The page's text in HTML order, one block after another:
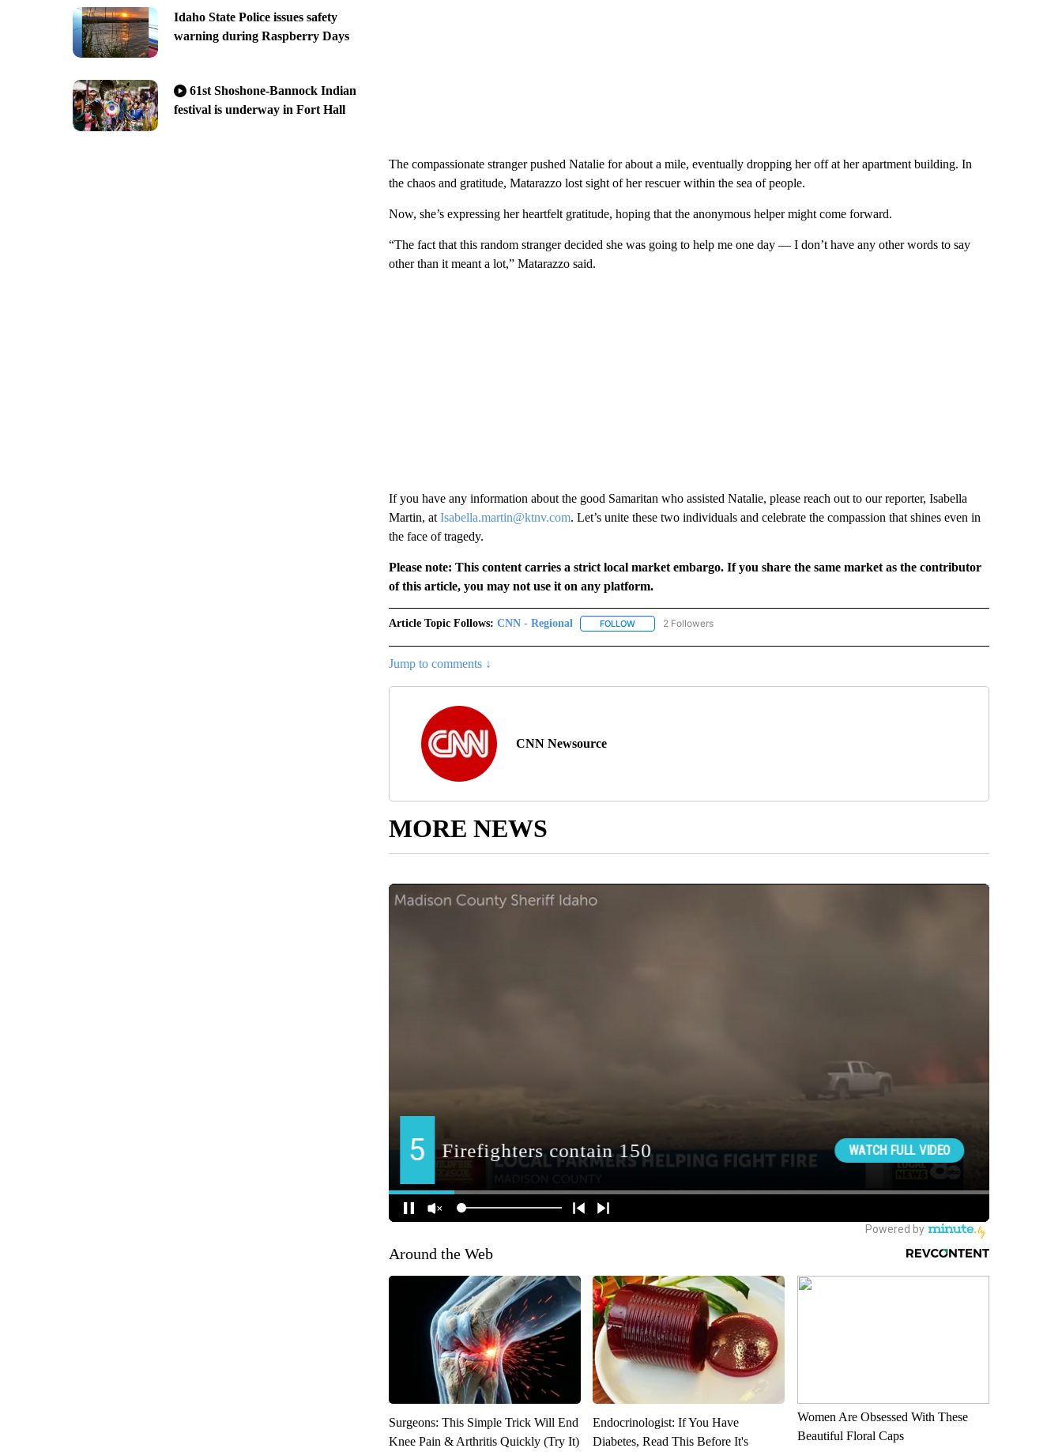
Idaho State Police issues safety
warning during Raspberry Days
61st Shoshone-Bannock Indian
festival is underway in Fort Hall
The compassionate stranger pushed Natalie for about a mile, eventually dropping her off at her apartment building. In
the chaos and gratitude, Matarazzo lost sight of her rescuer within the sea of people.
Now, she’s expressing her heartfelt gratitude, hoping that the anonymous helper might come forward.
“The fact that this random stranger decided she was going to help me one day — I don’t have any other words to say
other than it meant a lot,” Matarazzo said.
If you have any information about the good Samaritan who assisted Natalie, please reach out to our reporter, Isabella
Martin, at Isabella.martin@ktnv.com. Let’s unite these two individuals and celebrate the compassion that shines even in
the face of tragedy.
Please note: This content carries a strict local market embargo. If you share the same market as the contributor
of this article, you may not use it on any platform.
Article Topic Follows: CNN - Regional FOLLOWFOLLOW "CNN - REGIONAL" TO RECEIVE NOTIFICATIONS ABOUT NEW PAGES ON "CNN - REGIONAL".
2 Followers
Jump to comments ↓
CNN Newsource
MORE NEWS
Around the Web
Surgeons: This Simple Trick Will End
Knee Pain & Arthritis Quickly (Try It)
Endocrinologist: If You Have
Diabetes, Read This Before It's
Women Are Obsessed With These
Beautiful Floral Caps